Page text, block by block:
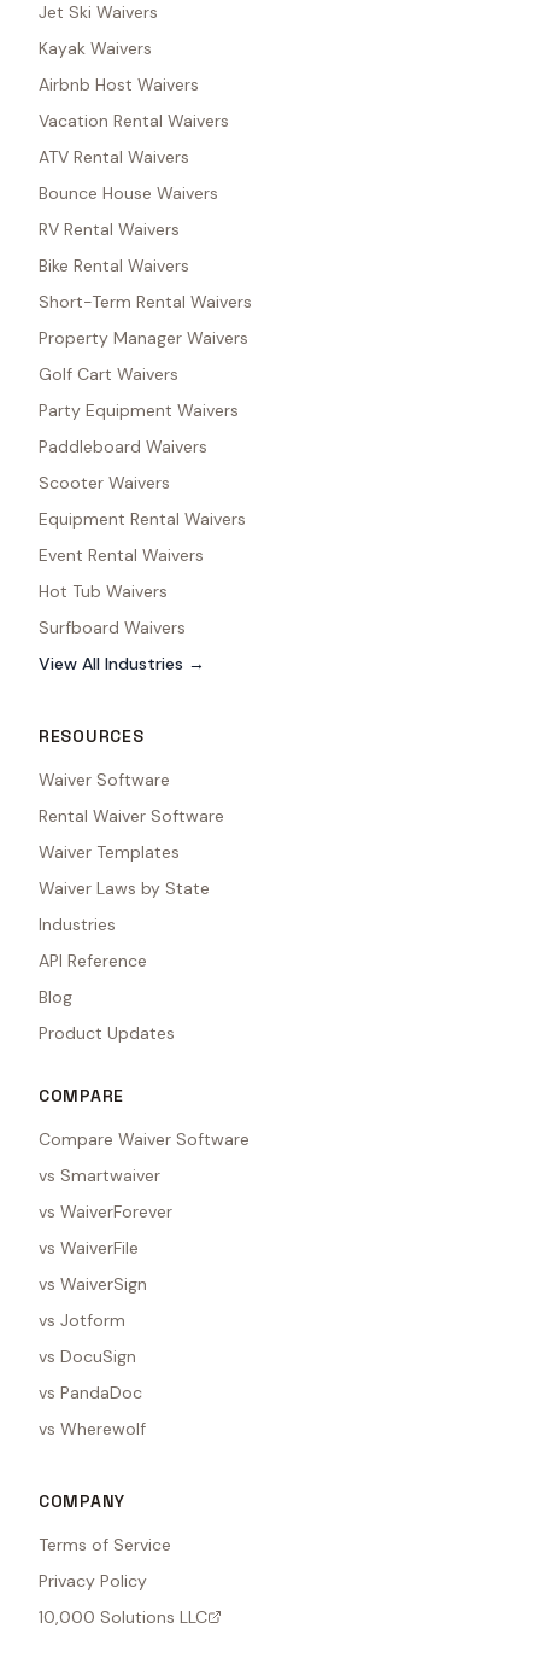
Jet Ski Waivers
Kayak Waivers
Airbnb Host Waivers
Vacation Rental Waivers
ATV Rental Waivers
Bounce House Waivers
RV Rental Waivers
Bike Rental Waivers
Short-Term Rental Waivers
Property Manager Waivers
Golf Cart Waivers
Party Equipment Waivers
Paddleboard Waivers
Scooter Waivers
Equipment Rental Waivers
Event Rental Waivers
Hot Tub Waivers
Surfboard Waivers
View All Industries →
RESOURCES
Waiver Software
Rental Waiver Software
Waiver Templates
Waiver Laws by State
Industries
API Reference
Blog
Product Updates
COMPARE
Compare Waiver Software
vs Smartwaiver
vs WaiverForever
vs WaiverFile
vs WaiverSign
vs Jotform
vs DocuSign
vs PandaDoc
vs Wherewolf
COMPANY
Terms of Service
Privacy Policy
10,000 Solutions LLC